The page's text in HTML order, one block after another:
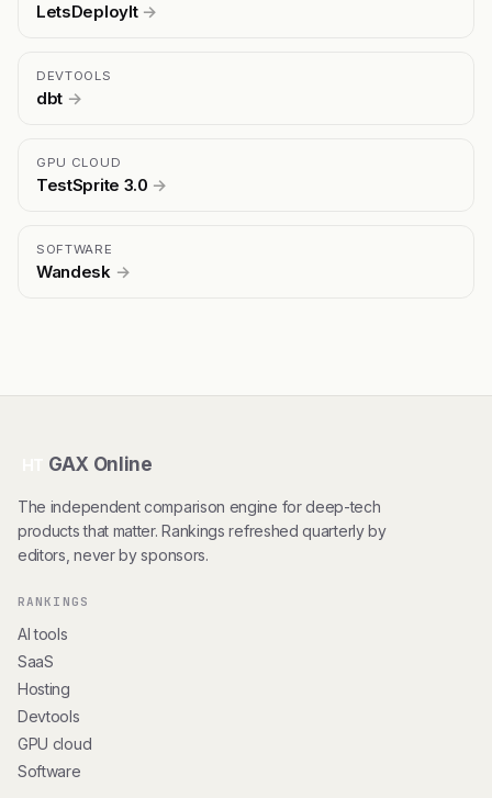
LetsDeployIt →
DEVTOOLS
dbt →
GPU CLOUD
TestSprite 3.0 →
SOFTWARE
Wandesk →
GAX Online
The independent comparison engine for deep-tech
products that matter. Rankings refreshed quarterly by
editors, never by sponsors.
RANKINGS
AI tools
SaaS
Hosting
Devtools
GPU cloud
Software